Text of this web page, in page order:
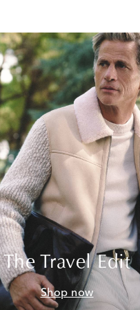
The Travel Edit
Shop now